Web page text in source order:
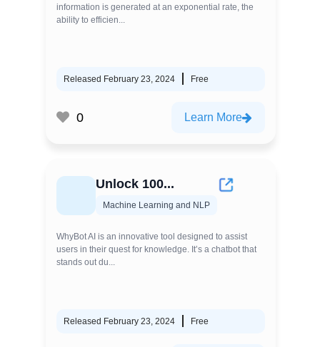
information is generated at an exponential rate, the
ability to efficien...
Released February 23, 2024 Free
0 Learn More
Unlock 100...
Machine Learning and NLP
WhyBot AI is an innovative tool designed to assist
users in their quest for knowledge. It’s a chatbot that
stands out du...
Released February 23, 2024 Free